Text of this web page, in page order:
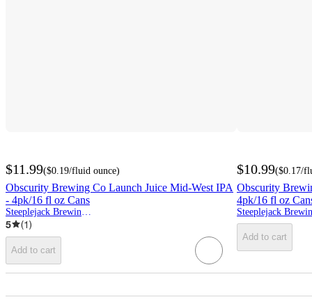
$11.99($0.19/fluid ounce)
Obscurity Brewing Co Launch Juice Mid-West IPA
- 4pk/16 fl oz Cans
5 (1)
Add to cart
$10.99($0.17/
Obscurity
4pk/16 fl oz
Add to cart